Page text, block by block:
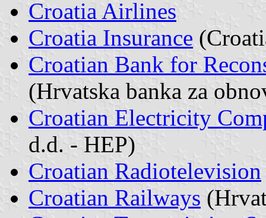
Croatia Airlines
Croatia Insurance
Croatian Bank for
(Hrvatska banka za
Croatian Electricity
d.d. - HEP)
Croatian Radiotelevision
Croatian Railways